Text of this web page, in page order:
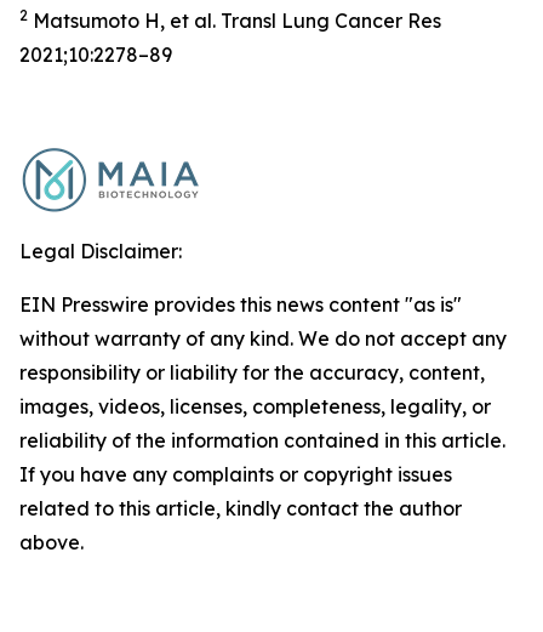
2 Matsumoto H, et al. Transl Lung Cancer Res
2021;10:2278–89
Legal Disclaimer:
EIN Presswire provides this news content "as is"
without warranty of any kind. We do not accept any
responsibility or liability for the accuracy, content,
images, videos, licenses, completeness, legality, or
reliability of the information contained in this article.
If you have any complaints or copyright issues
related to this article, kindly contact the author
above.